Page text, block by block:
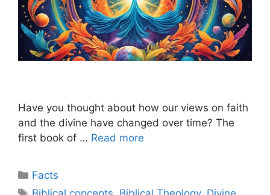
Have you thought about how our views on faith
and the divine have changed over time? The
first book of … Read more
Categories
Facts
Tags